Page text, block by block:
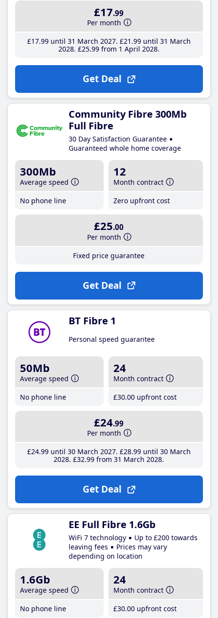
£17.99
Per month
£17.99until 31 March 2027 £21 .99until 31 March
2028 £25.99from 1 April 2028
Get Deal
Community Fibre 300Mb
Full Fibre
30 Day Satisfaction Guarantee
Guaranteed whole home coverage
300Mb
Average speed
No phone line
12
Month contract
Zero upfront cost
£25.00
Per month
Fixed price guarantee
Get Deal
BT Fibre 1
Personal speed guarantee
50Mb
Average speed
No phone line
24
Month contract
£30.00 upfront cost
£24.99
Per month
£24.99until 30 March 2027 £28.99until 30 March
2028 £32.99 from 31 March 2028
Get Deal
EE Full Fibre 1.6Gb
WiFi 7 technology
Up to £200 towards
leaving fees
Prices may vary
depending on location
1.6Gb
Average speed
No phone line
24
Month contract
£30.00 upfront cost